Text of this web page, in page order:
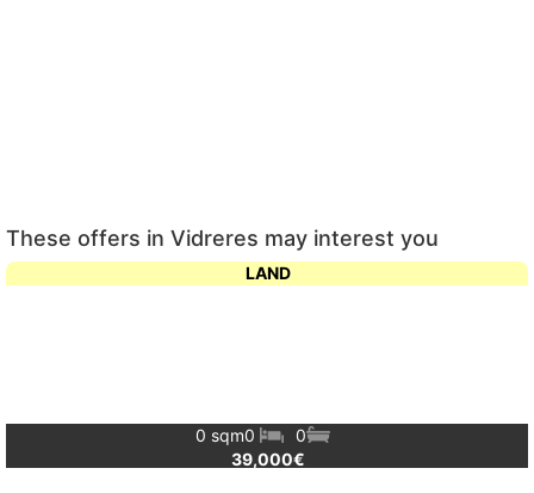
These offers in Vidreres may interest you
LAND
0 sqm0
0
39,000€